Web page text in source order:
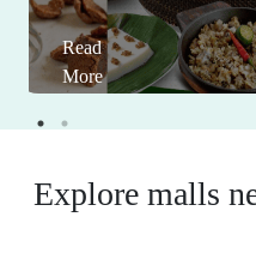
Read
More
Explore malls